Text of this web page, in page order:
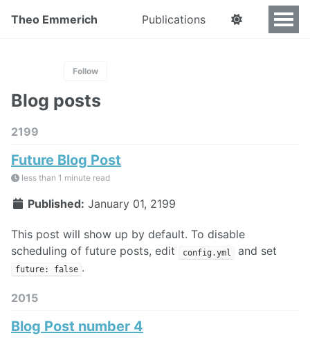
Theo Emmerich Publications
Follow
Blog posts
2199
Future Blog Post
less than 1 minute read
Published: January 01, 2199
This post will show up by default. To disable
scheduling of future posts, edit
config.yml and set
future: false .
2015
Blog Post number 4